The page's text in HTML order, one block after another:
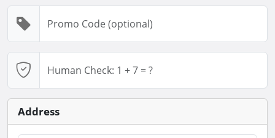
Address